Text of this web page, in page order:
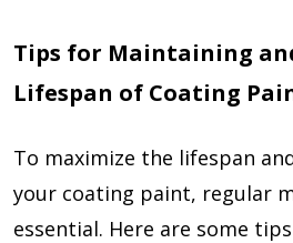
Tips for Maintaining
Lifespan of Coating
To maximize the lifespan
your coating paint, regular
essential. Here are some